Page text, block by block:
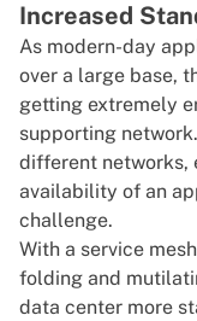
Increased
As modern-day
over a large base,
getting extremely
supporting
different networks,
availability of an
challenge.
With a service
folding and
data center more